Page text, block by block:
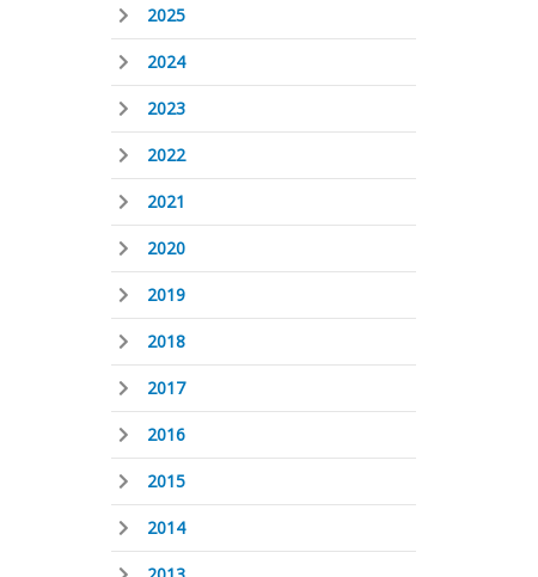
2025
2024
2023
2022
2021
2020
2019
2018
2017
2016
2015
2014